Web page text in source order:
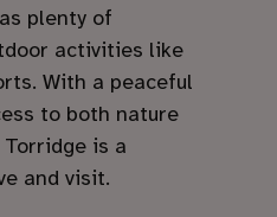
plenty of
activities like
With a peaceful
to both nature
is a
and visit.